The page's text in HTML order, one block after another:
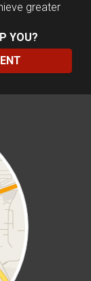
greater
YOU?